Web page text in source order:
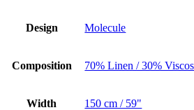
Design Molecule
Composition 70% Linen / 30%
Width 150 cm / 59"